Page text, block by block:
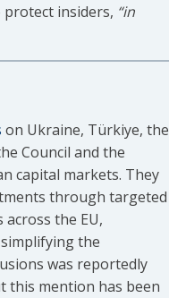
insiders, “in
on Ukraine, Türkiye, the
Council and the
capital markets. They
through targeted
the EU,
the
was reportedly
this mention has been